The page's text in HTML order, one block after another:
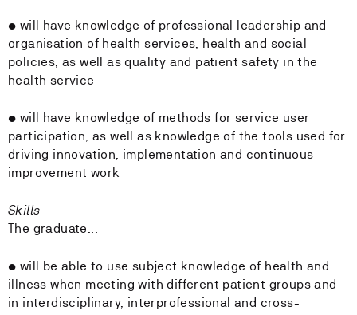
• will have knowledge of professional leadership and
organisation of health services, health and social
policies, as well as quality and patient safety in the
health service
• will have knowledge of methods for service user
participation, as well as knowledge of the tools used for
driving innovation, implementation and continuous
improvement work
Skills
The graduate...
• will be able to use subject knowledge of health and
illness when meeting with different patient groups and
in interdisciplinary, interprofessional and cross-